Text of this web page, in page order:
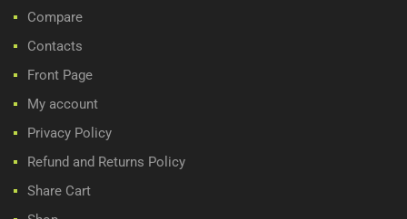
Compare
Contacts
Front Page
My account
Privacy Policy
Refund and Returns Policy
Share Cart